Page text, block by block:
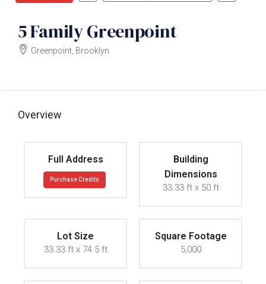
5 Family Greenpoint
Greenpoint, Brooklyn
Overview
Full Address
Purchase Credits
Building
Dimensions
33.33 ft x 50 ft
Lot Size
33.33 ft x 74.5 ft
Square Footage
5,000